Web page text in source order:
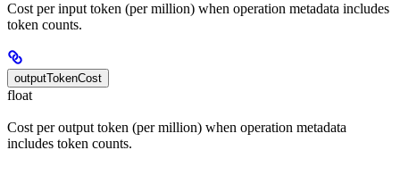
Cost per input token (per million) when operation metadata includes
token counts.
outputTokenCost
float
Cost per output token (per million) when operation metadata
includes token counts.